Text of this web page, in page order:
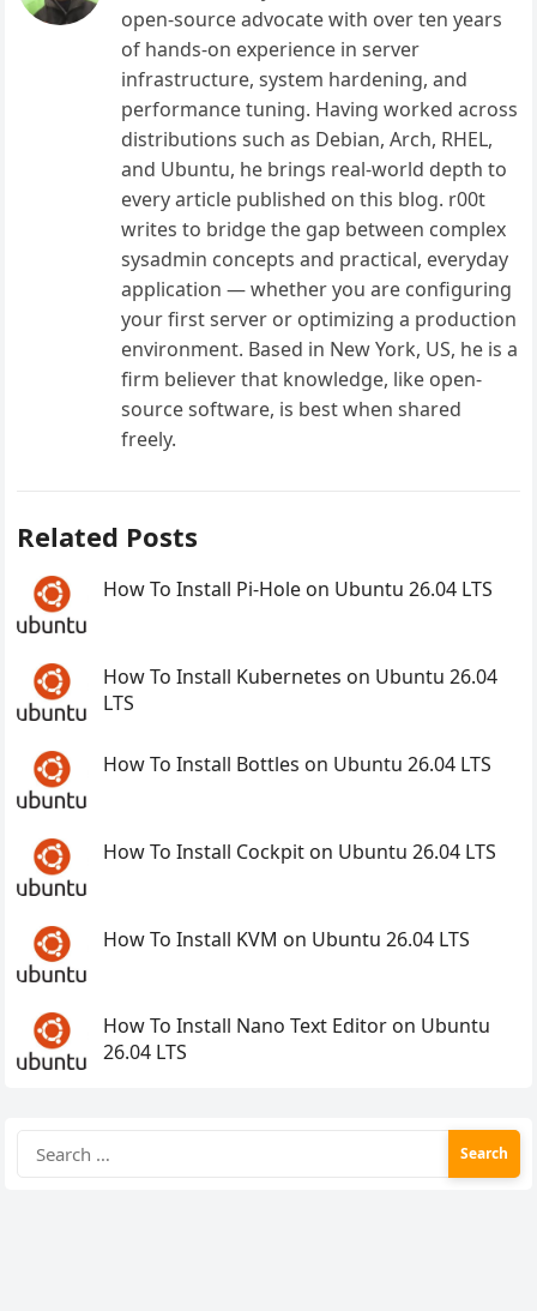
open-source advocate with over ten years
of hands-on experience in server
infrastructure, system hardening, and
performance tuning. Having worked across
distributions such as Debian, Arch, RHEL,
and Ubuntu, he brings real-world depth to
every article published on this blog. r00t
writes to bridge the gap between complex
sysadmin concepts and practical, everyday
application — whether you are configuring
your first server or optimizing a production
environment. Based in New York, US, he is a
firm believer that knowledge, like open-
source software, is best when shared
freely.
Related Posts
How To Install Pi-Hole on Ubuntu 26.04 LTS
How To Install Kubernetes on Ubuntu 26.04
LTS
How To Install Bottles on Ubuntu 26.04 LTS
How To Install Cockpit on Ubuntu 26.04 LTS
How To Install KVM on Ubuntu 26.04 LTS
How To Install Nano Text Editor on Ubuntu
26.04 LTS
for: